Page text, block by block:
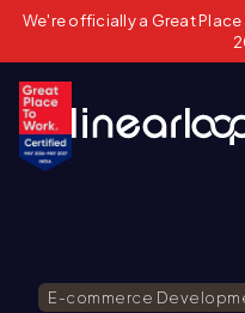
We're officially a Great
E-commerce